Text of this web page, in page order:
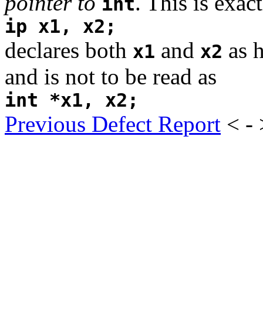
ip x1, x2;
declares both x1 and x2 as
and is not to be read as
int *x1, x2;
Previous Defect Report < -